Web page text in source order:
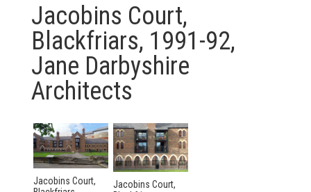
Jacobins Court,
Blackfriars, 1991-92,
Jane Darbyshire
Architects
Jacobins Court,
Jacobins Court,